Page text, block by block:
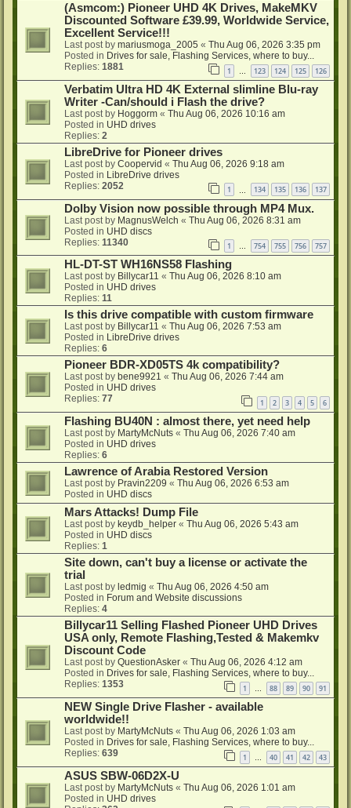
(Asmcom:) Pioneer UHD 4K Drives, MakeMKV
Discounted Software £39.99, Worldwide Service,
Excellent Service!!!
Last post by mariusmoga_2005 « Thu Aug 06, 2026 3:35 pm
Posted in Drives for sale, Flashing Services, where to buy...
Replies: 1881 1 123 124 125 126
Verbatim Ultra HD 4K External slimline Blu-ray
Writer -Can/should i Flash the drive?
Last post by Hoggorm « Thu Aug 06, 2026 10:16 am
Posted in UHD drives
Replies: 2
LibreDrive for Pioneer drives
Last post by Coopervid « Thu Aug 06, 2026 9:18 am
Posted in LibreDrive drives
Replies: 2052 1 134 135 136 137
Dolby Vision now possible through MP4 Mux.
Last post by MagnusWelch « Thu Aug 06, 2026 8:31 am
Posted in UHD discs
Replies: 11340 1 … 754 755 756 757
HL-DT-ST WH16NS58 Flashing
Last post by Billycar11 « Thu Aug 06, 2026 8:10 am
Posted in UHD drives
Replies: 11
Is this drive compatible with custom firmware
Last post by Billycar11 « Thu Aug 06, 2026 7:53 am
Posted in LibreDrive drives
Replies: 6
Pioneer BDR-XD05TS 4k compatibility?
Last post by bene9921 « Thu Aug 06, 2026 7:44 am
Posted in UHD drives
Replies: 77 1 2 3 4 5 6
Flashing BU40N : almost there, yet need help
Last post by MartyMcNuts « Thu Aug 06, 2026 7:40 am
Posted in UHD drives
Replies: 6
Lawrence of Arabia Restored Version
Last post by Pravin2209 « Thu Aug 06, 2026 6:53 am
Posted in UHD discs
Mars Attacks! Dump File
Last post by keydb_helper « Thu Aug 06, 2026 5:43 am
Posted in UHD discs
Replies: 1
Site down, can't buy a license or activate the
trial
Last post by ledmig « Thu Aug 06, 2026 4:50 am
Posted in Forum and Website discussions
Replies: 4
Billycar11 Selling Flashed Pioneer UHD Drives
USA only, Remote Flashing,Tested & Makemkv
Discount Code
Last post by QuestionAsker « Thu Aug 06, 2026 4:12 am
Posted in Drives for sale, Flashing Services, where to buy...
Replies: 1353 1 88 89 90 91
NEW Single Drive Flasher - available
worldwide!!
Last post by MartyMcNuts « Thu Aug 06, 2026 1:03 am
Posted in Drives for sale, Flashing Services, where to buy...
Replies: 639 1 40 41 42 43
ASUS SBW-06D2X-U
Last post by MartyMcNuts « Thu Aug 06, 2026 1:01 am
Posted in UHD drives